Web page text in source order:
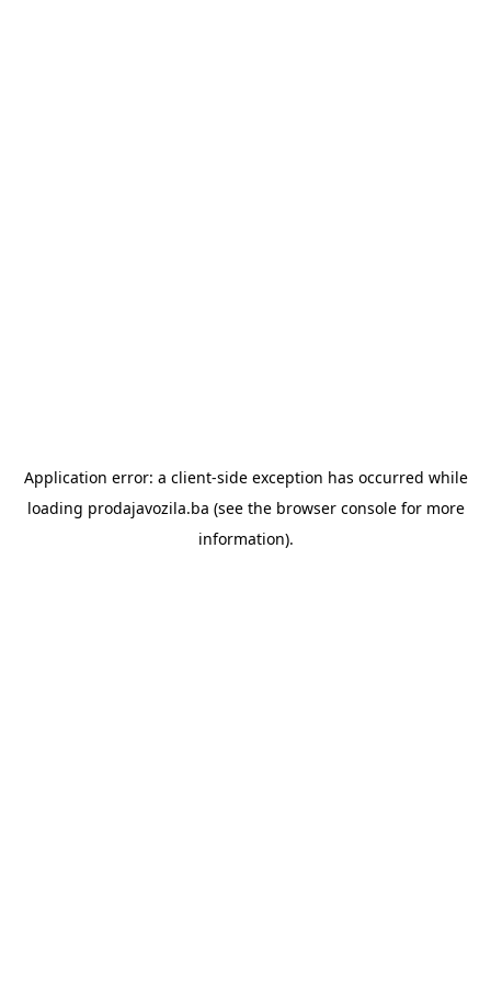
Application error: a client-side exception has occurred while
loading prodajavozila.ba (see the browser consolefor more
information).